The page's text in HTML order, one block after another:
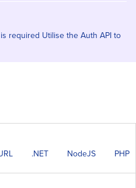
required Utilise the Auth API to
.NET NodeJS PHP